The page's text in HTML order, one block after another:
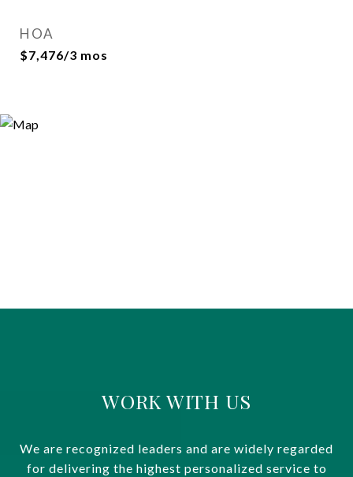
HOA
$7,476/3 mos
WORK WITH US
We are recognized leaders and are widely regarded
for delivering the highest personalized service to